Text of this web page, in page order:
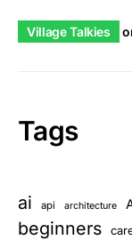
Village Talkies
Tags
ai api architecture
beginners